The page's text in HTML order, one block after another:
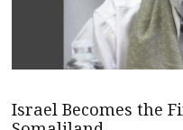
Israel Becomes the